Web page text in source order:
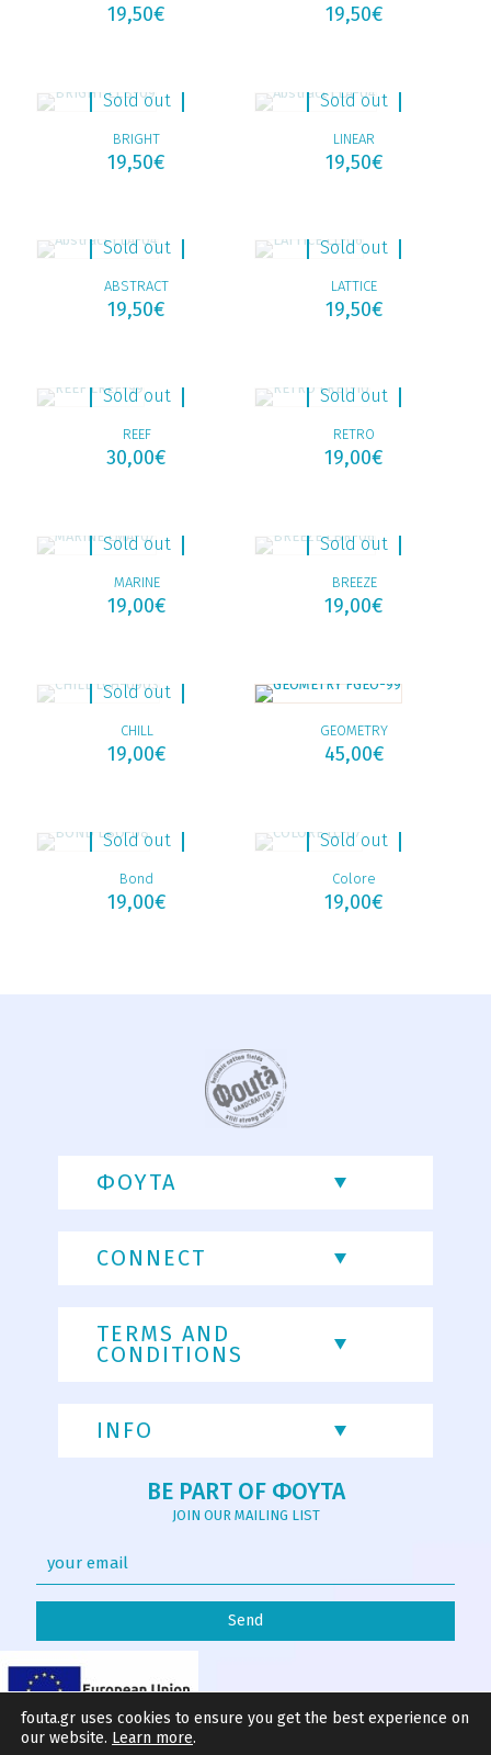
19,50€ 19,50€
Sold out
BRIGHT
19,50€
Sold out
LINEAR
19,50€
Sold out
ABSTRACT
19,50€
Sold out
LATTICE
19,50€
Sold out
REEF
30,00€
Sold out
RETRO
19,00€
Sold out
MARINE
19,00€
Sold out
BREEZE
19,00€
Sold out
CHILL
19,00€
GEOMETRY
45,00€
Sold out
Bond
19,00€
Sold out
Colore
19,00€
ΦΟΥΤΑ
CONNECT
TERMS AND
CONDITIONS
INFO
BE PART OF ΦΟΥΤΑ
JOIN OUR MAILING LIST
fouta.gr uses cookies to ensure you get the best experience on
our website. Learn more.